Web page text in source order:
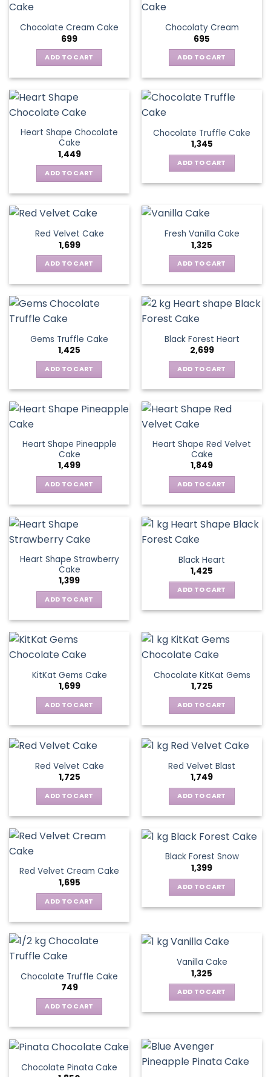
Chocolate Cream Cake
699
ADD TO CART
Chocolaty Cream
695
ADD TO CART
Heart Shape Chocolate
Cake
1,449
ADD TO CART
Chocolate Truffle Cake
1,345
ADD TO CART
Red Velvet Cake
1,699
ADD TO CART
Fresh Vanilla Cake
1,325
ADD TO CART
Gems Truffle Cake
1,425
ADD TO CART
Black Forest Heart
2,699
ADD TO CART
Heart Shape Pineapple
Cake
1,499
ADD TO CART
Heart Shape Red Velvet
Cake
1,849
ADD TO CART
Heart Shape Strawberry
Cake
1,399
ADD TO CART
Black Heart
1,425
ADD TO CART
KitKat Gems Cake
1,699
ADD TO CART
Chocolate KitKat Gems
1,725
ADD TO CART
Red Velvet Cake
1,725
ADD TO CART
Red Velvet Blast
1,749
ADD TO CART
Red Velvet Cream Cake
1,695
ADD TO CART
Black Forest Snow
1,399
ADD TO CART
Chocolate Truffle Cake
749
ADD TO CART
Vanilla Cake
1,325
ADD TO CART
Chocolate Pinata Cake